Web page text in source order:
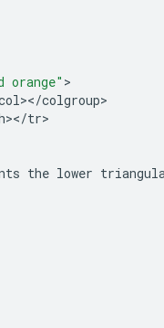
orange" >
></colgroup>
></tr>
the lower